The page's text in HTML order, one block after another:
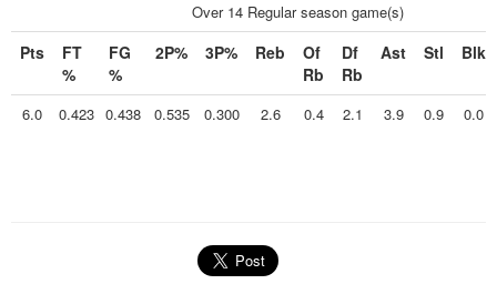
Over 14 Regular season game(s)
Pts
FT
%
FG
%
2P% 3P% Reb
Of
Rb
Df
Rb
Ast Stl Blk
6.0 0.423 0.438 0.535 0.300 2.6 0.4 2.1 3.9 0.9 0.0